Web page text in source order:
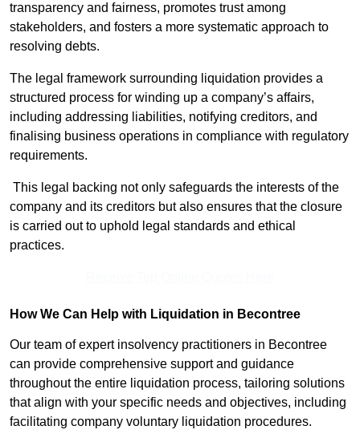
transparency and fairness, promotes trust among
stakeholders, and fosters a more systematic approach to
resolving debts.
The legal framework surrounding liquidation provides a
structured process for winding up a company’s affairs,
including addressing liabilities, notifying creditors, and
finalising business operations in compliance with regulatory
requirements.
This legal backing not only safeguards the interests of the
company and its creditors but also ensures that the closure
is carried out to uphold legal standards and ethical
practices.
How We Can Help with Liquidation in Becontree
Our team of expert insolvency practitioners in Becontree
can provide comprehensive support and guidance
throughout the entire liquidation process, tailoring solutions
that align with your specific needs and objectives, including
facilitating company voluntary liquidation procedures.